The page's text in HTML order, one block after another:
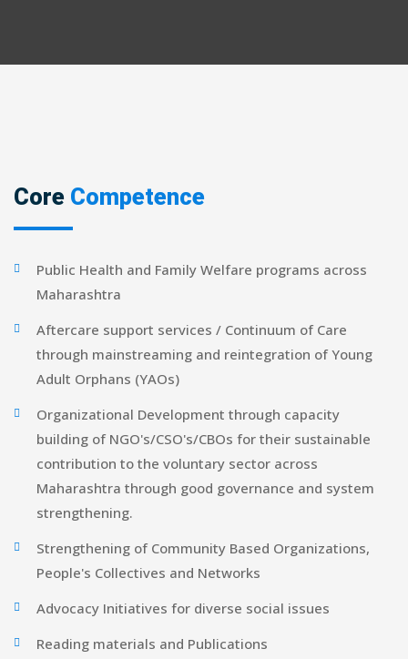
Core Competence
Public Health and Family Welfare programs across
Maharashtra
Aftercare support services / Continuum of Care
through mainstreaming and reintegration of Young
Adult Orphans (YAOs)
Organizational Development through capacity
building of NGO's/CSO's/CBOs for their sustainable
contribution to the voluntary sector across
Maharashtra through good governance and system
strengthening.
Strengthening of Community Based Organizations,
People's Collectives and Networks
Advocacy Initiatives for diverse social issues
Reading materials and Publications